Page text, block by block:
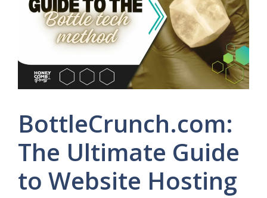
BottleCrunch.com:
The Ultimate Guide
to Website Hosting